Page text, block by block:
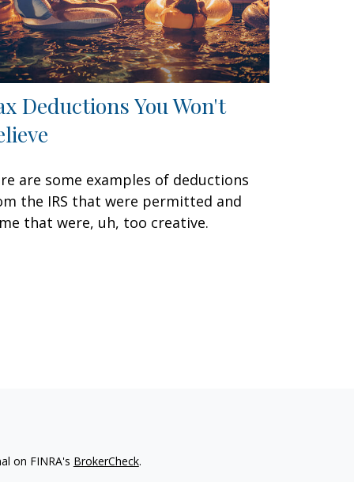
Deductions You Won't
are some examples of deductions
the IRS that were permitted and
that were, uh, too creative.
on FINRA's BrokerCheck.